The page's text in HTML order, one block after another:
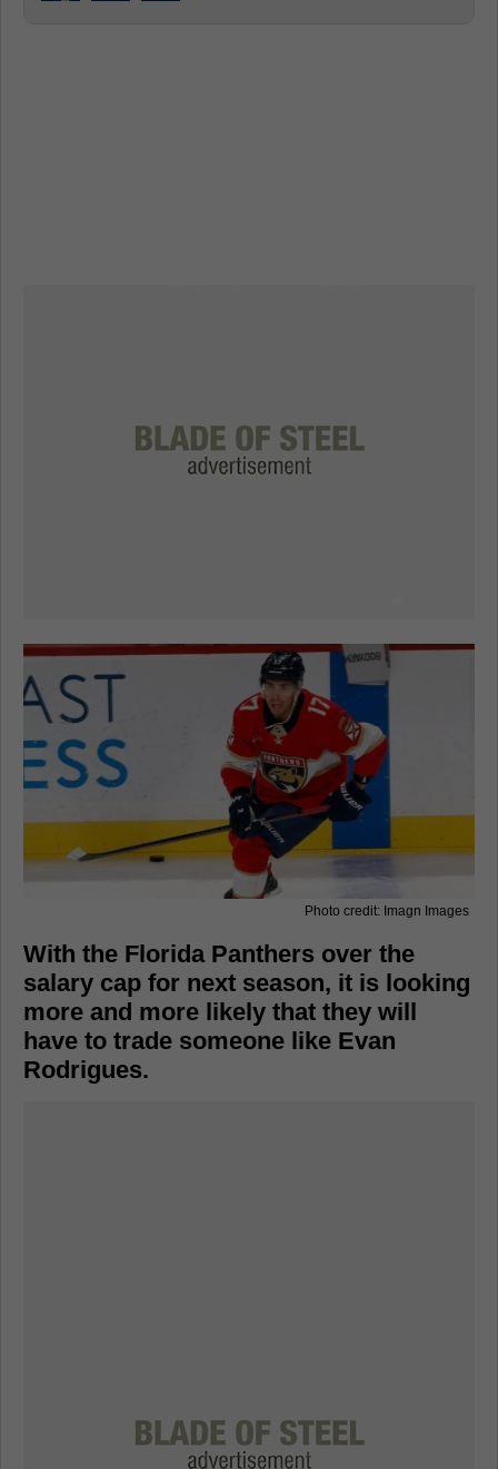
Photo credit: Imagn Images
With the Florida Panthers over the
salary cap for next season, it is looking
more and more likely that they will
have to trade someone like Evan
Rodrigues.